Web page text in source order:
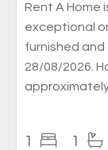
Rent A Home
exceptional
furnished
28/08/2026.
approximately
1 1